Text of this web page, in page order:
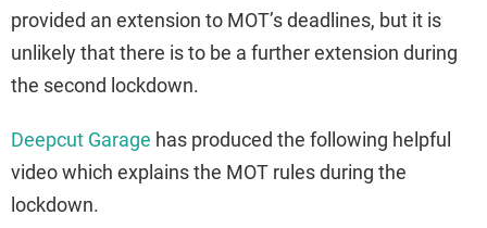
provided an extension to MOT’s deadlines, but it is
unlikely that there is to be a further extension during
the second lockdown.
Deepcut Garage has produced the following helpful
video which explains the MOT rules during the
lockdown.